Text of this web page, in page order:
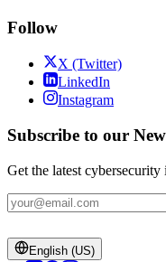
Follow
X (Twitter)
LinkedIn
Instagram
Subscribe to our
Get the latest
English (US)